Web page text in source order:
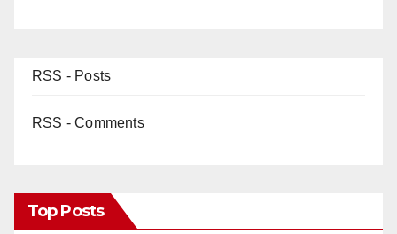
RSS - Posts
RSS - Comments
Top Posts